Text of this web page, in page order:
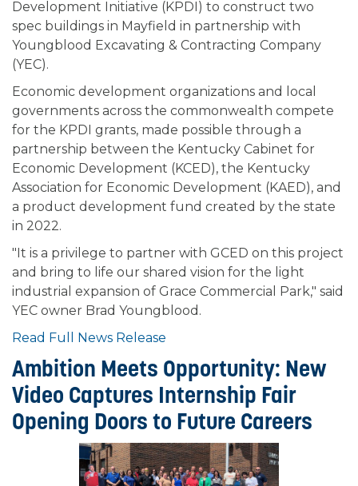
Development Initiative (KPDI) to construct two
spec buildings in Mayfield in partnership with
Youngblood Excavating & Contracting Company
(YEC).
Economic development organizations and local
governments across the commonwealth compete
for the KPDI grants, made possible through a
partnership between the Kentucky Cabinet for
Economic Development (KCED), the Kentucky
Association for Economic Development (KAED), and
a product development fund created by the state
in 2022.
"It is a privilege to partner with GCED on this project
and bring to life our shared vision for the light
industrial expansion of Grace Commercial Park," said
YEC owner Brad Youngblood.
Read Full News Release
Ambition Meets Opportunity: New
Video Captures Internship Fair
Opening Doors to Future Careers